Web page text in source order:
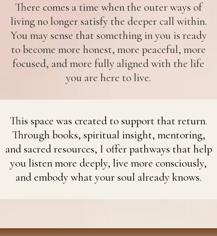
There comes a time when the outer ways of
living no longer satisfy the deeper call within.
You may sense that something in you is ready
to become more honest, more peaceful, more
focused, and more fully aligned with the life
you are here to live.
This space was created to support that return.
Through books, spiritual insight, mentoring,
and sacred resources, I offer pathways that help
you listen more deeply, live more consciously,
and embody what your soul already knows.